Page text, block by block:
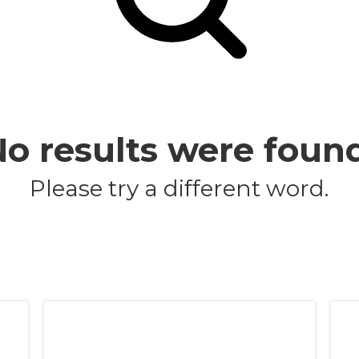
results were
Please try a different word.